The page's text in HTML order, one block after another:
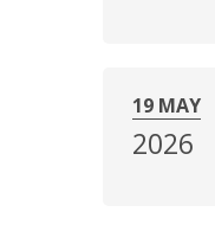
19 MAY
2026